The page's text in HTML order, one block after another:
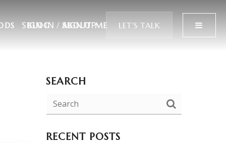
BLOG ABOUT ME
SIGN IN / SIGN UP LET'S TALK MENU
SEARCH
RECENT POSTS